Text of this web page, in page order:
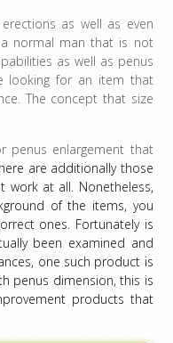
as well as even
normal man that is not
as well as penus
looking for an item that
The concept that size
penus enlargement that
are additionally those
work at all. Nonetheless,
of the items, you
ones. Fortunately is
been examined and
one such product is
penus dimension, this is
products that